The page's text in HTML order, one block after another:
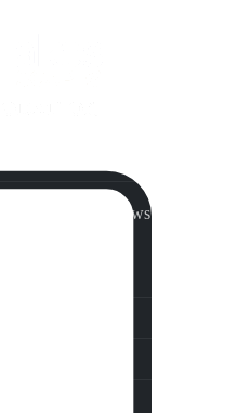
Nungurner Jetty Views